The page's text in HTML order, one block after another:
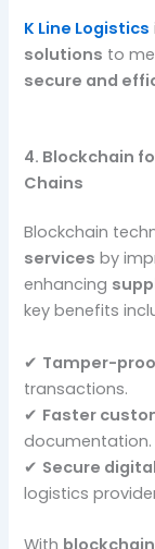
K Line Logistics
solutions to
secure and
4. Blockchain
Chains
Blockchain
services by
enhancing
key benefits
✔ Tamper-
transactions.
✔ Faster
documentation.
✔ Secure
logistics